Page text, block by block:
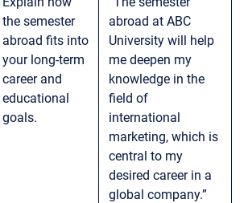
the semester
abroad fits into
your long-term
career and
educational
goals.
abroad at ABC
University will help
me deepen my
knowledge in the
field of
international
marketing, which is
central to my
desired career in a
global company.”